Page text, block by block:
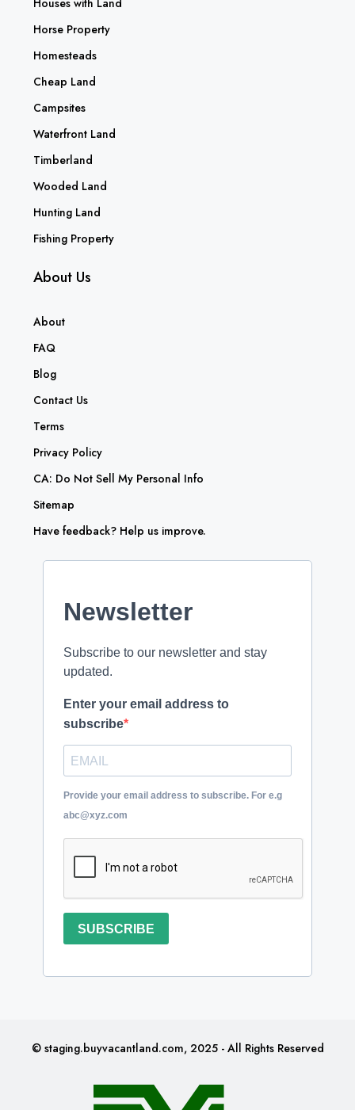
Houses with Land
Horse Property
Homesteads
Cheap Land
Campsites
Waterfront Land
Timberland
Wooded Land
Hunting Land
Fishing Property
About Us
About
FAQ
Blog
Contact Us
Terms
Privacy Policy
CA: Do Not Sell My Personal Info
Sitemap
Have feedback? Help us improve.
Newsletter
Subscribe to our newsletter and stay
updated.
Enter your email address to
subscribe
Provide your email address to subscribe. For e.g
abc@xyz.com
SUBSCRIBE
© staging.buyvacantland.com, 2025 - All Rights Reserved